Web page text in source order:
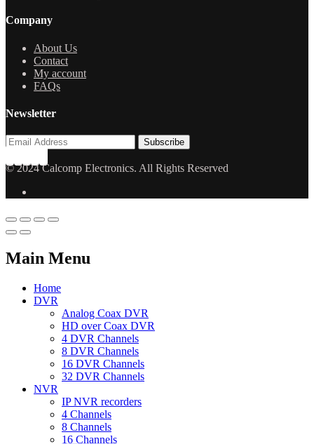
Company
About Us
Contact
My account
FAQs
Newsletter
© 2024 Calcomp Electronics. All Rights Reserved
Main Menu
Home
DVR
Analog Coax DVR
HD over Coax DVR
4 DVR Channels
8 DVR Channels
16 DVR Channels
32 DVR Channels
NVR
IP NVR recorders
4 Channels
8 Channels
16 Channels